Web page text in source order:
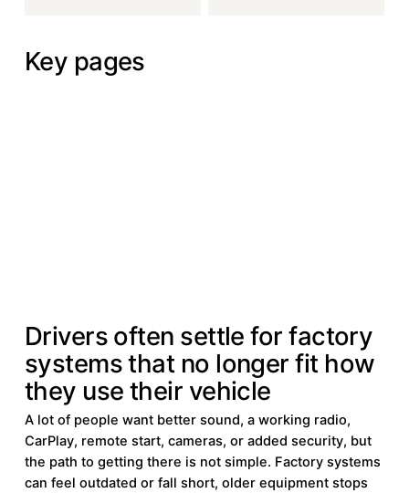
Key pages
Drivers often settle for factory
systems that no longer fit how
they use their vehicle
A lot of people want better sound, a working radio,
CarPlay, remote start, cameras, or added security, but
the path to getting there is not simple. Factory systems
can feel outdated or fall short, older equipment stops